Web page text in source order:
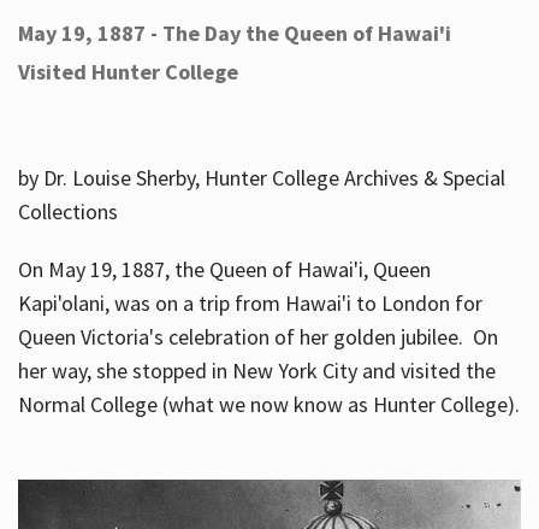
May 19, 1887 - The Day the Queen of Hawai'i
Visited Hunter College
by Dr. Louise Sherby, Hunter College Archives & Special
Collections
On May 19, 1887, the Queen of Hawai'i, Queen
Kapi'olani, was on a trip from Hawai'i to London for
Queen Victoria's celebration of her golden jubilee. On
her way, she stopped in New York City and visited the
Normal College (what we now know as Hunter College).